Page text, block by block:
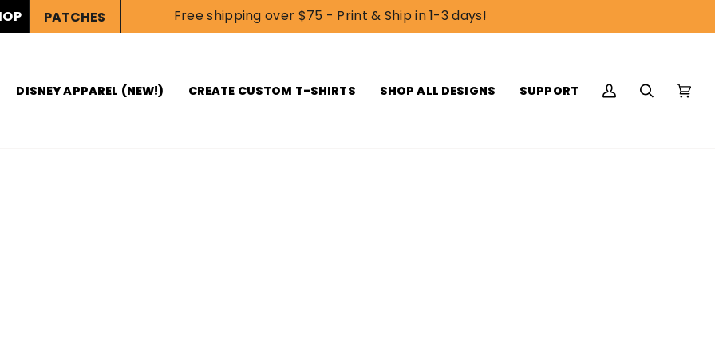
PATCHES Free shipping over $75 - Print & Ship in 1-3 days!
DISNEY APPAREL (NEW!) CREATE CUSTOM T-SHIRTS SHOP ALL DESIGNS SUPPORT
My
Search Cart